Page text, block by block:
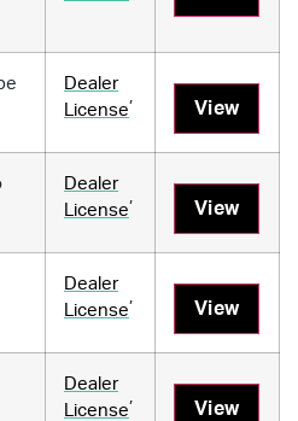
Dealer
License
,
View
Dealer
License
,
View
Dealer
License
,
View
Dealer
License
,
View